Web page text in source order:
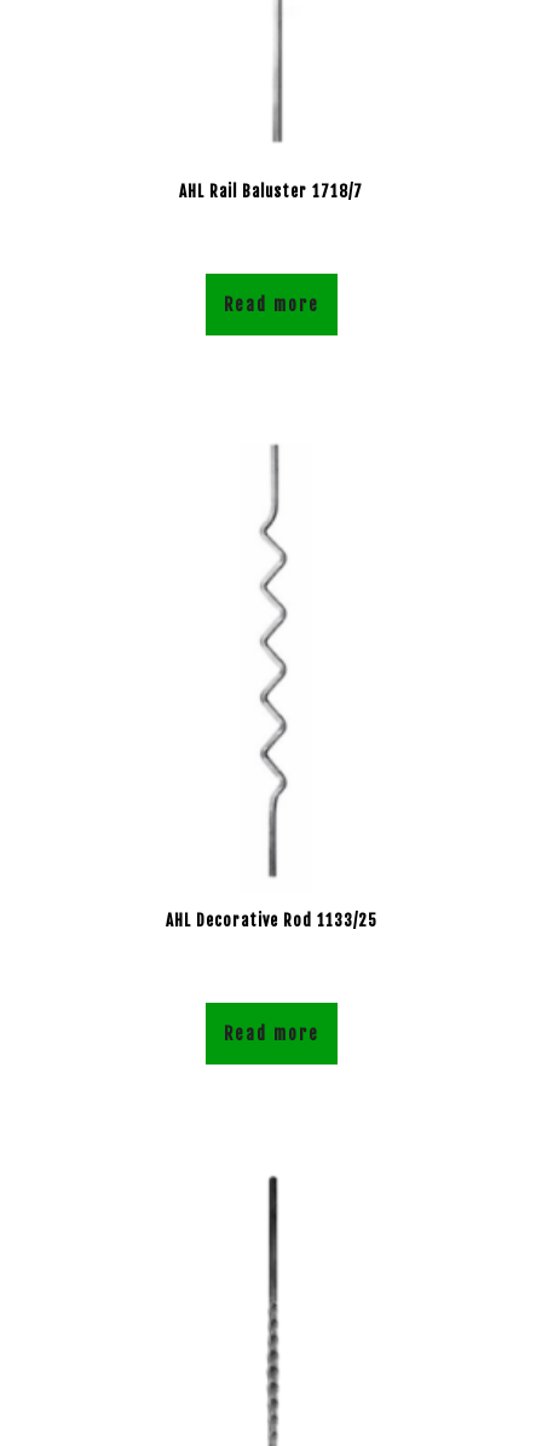
AHL Rail Baluster 1718/7
Read more
AHL Decorative Rod 1133/25
Read more